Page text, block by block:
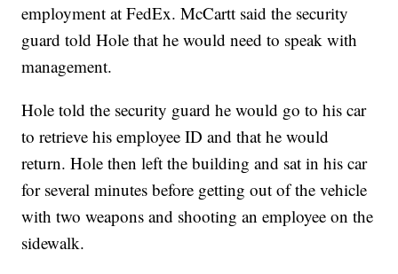
employment at FedEx. McCartt said the security
guard told Hole that he would need to speak with
management.
Hole told the security guard he would go to his car
to retrieve his employee ID and that he would
return. Hole then left the building and sat in his car
for several minutes before getting out of the vehicle
with two weapons and shooting an employee on the
sidewalk.